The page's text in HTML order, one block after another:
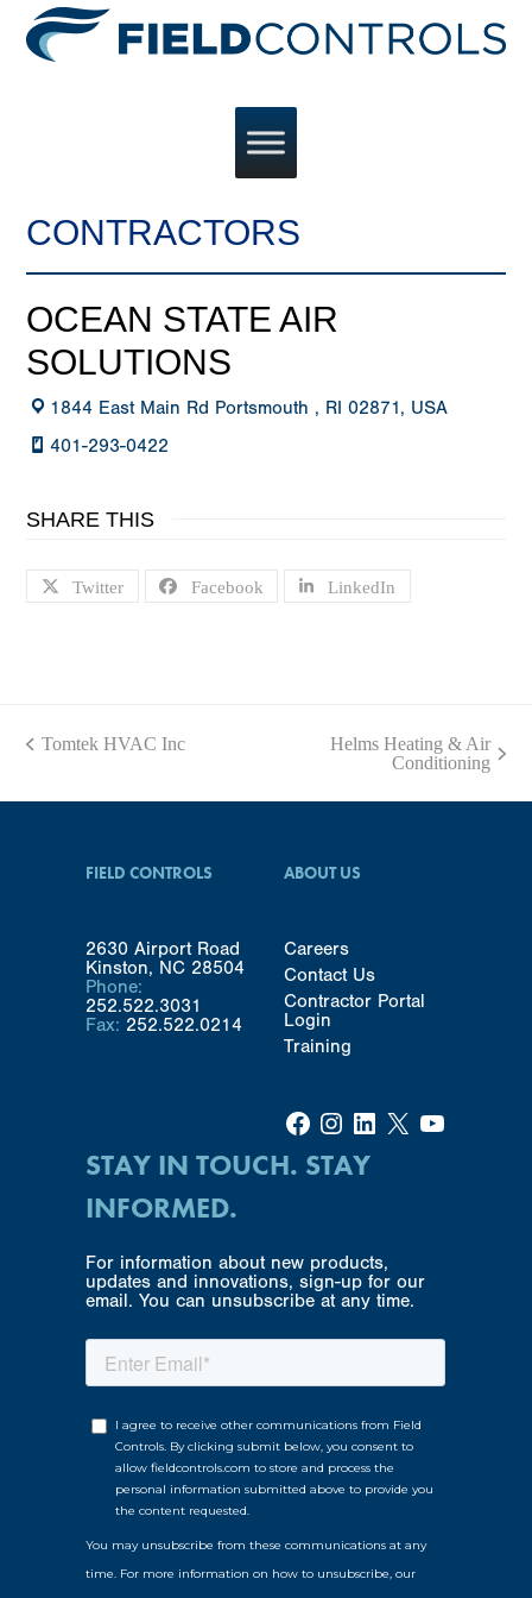
CONTRACTORS
OCEAN STATE AIR
SOLUTIONS
1844 East Main Rd Portsmouth , RI 02871, USA
401-293-0422
SHARE THIS
Twitter Facebook LinkedIn
previous
Tomtek HVAC Inc
Helms Heating & Air
Conditioning
FIELD CONTROLS
2630 Airport Road
Kinston, NC 28504
Phone:
252.522.3031
Fax: 252.522.0214
ABOUT US
Careers
Contact Us
Contractor Portal
Login
Training
Facebook Instagram LinkedIn X YouTube
STAY IN TOUCH. STAY
INFORMED.
For information about new products,
updates and innovations, sign-up for our
email. You can unsubscribe at any time.